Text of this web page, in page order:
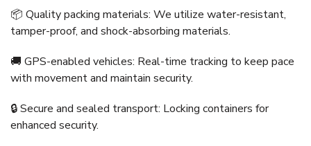
📦 Quality packing materials: We utilize water-resistant,
tamper-proof, and shock-absorbing materials.
🚚 GPS-enabled vehicles: Real-time tracking to keep pace
with movement and maintain security.
🔒 Secure and sealed transport: Locking containers for
enhanced security.